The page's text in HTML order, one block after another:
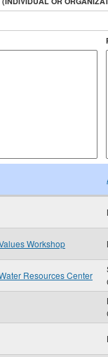
Workshop
Resources Center